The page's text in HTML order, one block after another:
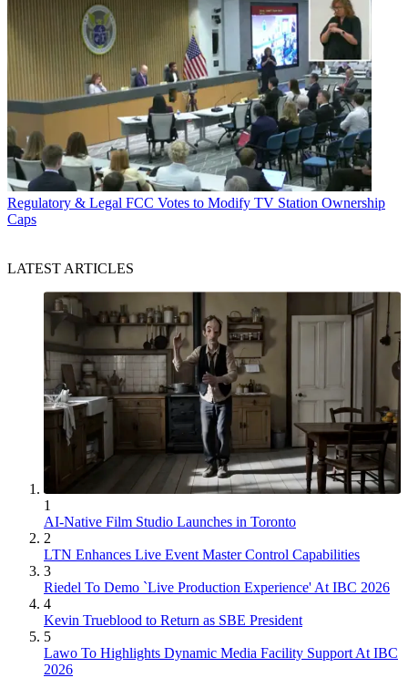
Regulatory & Legal FCC Votes to Modify TV Station Ownership
Caps
LATEST ARTICLES
1
AI-Native Film Studio Launches in Toronto
2
LTN Enhances Live Event Master Control Capabilities
3
Riedel To Demo `Live Production Experience' At IBC 2026
4
Kevin Trueblood to Return as SBE President
5
Lawo To Highlights Dynamic Media Facility Support At IBC
2026